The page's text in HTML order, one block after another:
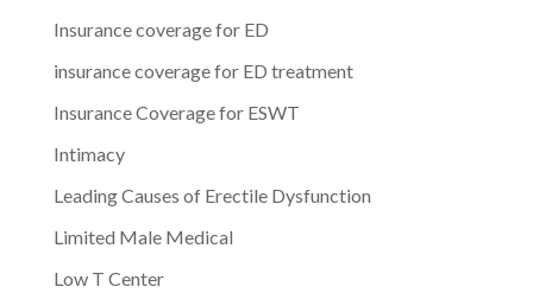
Insurance coverage for ED
insurance coverage for ED treatment
Insurance Coverage for ESWT
Intimacy
Leading Causes of Erectile Dysfunction
Limited Male Medical
Low T Center